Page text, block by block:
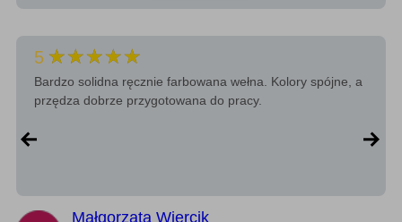
5 ★★★★★
Bardzo solidna ręcznie farbowana wełna. Kolory spójne, a
przędza dobrze przygotowana do pracy.
Małgorzata Wiercik